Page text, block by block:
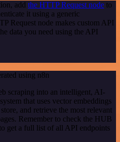
add the HTTP Request node to
it using a generic
Request node makes custom API
data you need using the API
using n8n
scraping into an intelligent, AI-
that uses vector embeddings
and retrieve the most relevant
Remember to check the HUB
get a full list of all API endpoints